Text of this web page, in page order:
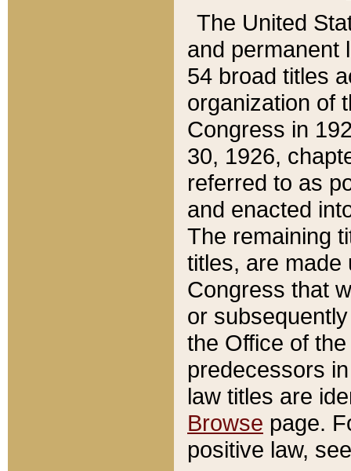
The United
and permanent
54 broad titles
organization of
Congress in
30, 1926,
referred to as
and enacted
The remaining
titles, are made
Congress that
or
the Office of
predecessors
law titles are
Browse page.
positive law,